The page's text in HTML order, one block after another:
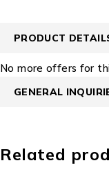
PRODUCT
No more offers for
GENERAL
Related